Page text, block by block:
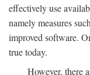
effectively use
namely measures
improved software.
true today.
However, there